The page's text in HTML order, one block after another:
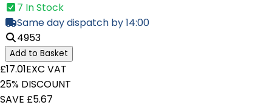
7 In Stock
Same day dispatch by 14:00
4953
Add to Basket
£17.01EXC VAT
25% DISCOUNT
SAVE £5.67